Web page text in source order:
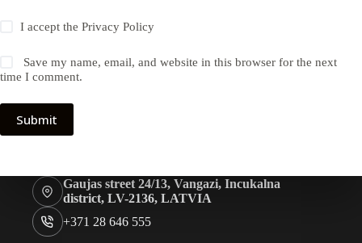
I accept thePrivacy Policy
Save my name, email, and website in this browser for the next
time I comment.
Submit
Gaujas street 24/13, Vangazi, Incukalna
district, LV-2136, LATVIA
+371 28 646 555